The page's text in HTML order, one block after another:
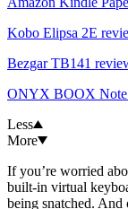
Kobo Elipsa 2E
Bezgar TB141
ONYX BOOX
Less
More
If you’re worried
built-in virtual
being snatched. And